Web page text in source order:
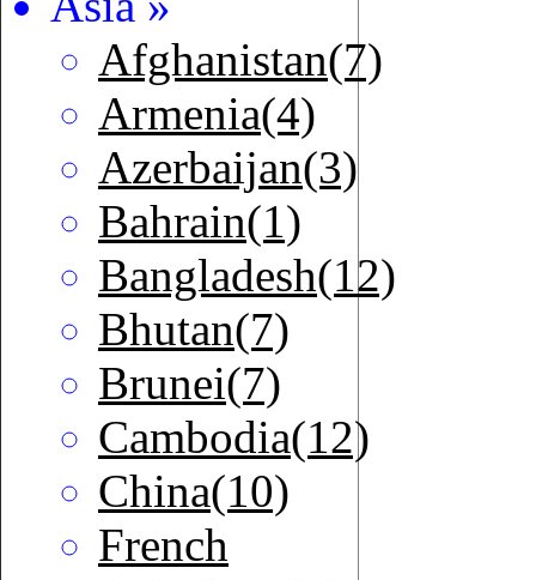
Afghanistan(7)
Armenia(4)
Azerbaijan(3)
Bahrain(1)
Bangladesh(12)
Bhutan(7)
Brunei(7)
Cambodia(12)
China(10)
French